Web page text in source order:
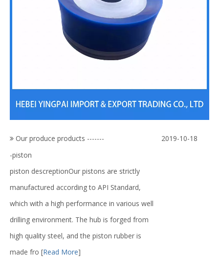
Our produce products -------
-piston
piston descreptionOur pistons are strictly
manufactured according to API Standard,
which with a high performance in various well
drilling environment. The hub is forged from
high quality steel, and the piston rubber is
made fro [Read More]
2019-10-18